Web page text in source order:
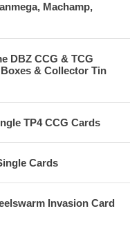
Machamp,
DBZ CCG & TCG
& Collector Tin
TP4 CCG Cards
Cards
Invasion Card